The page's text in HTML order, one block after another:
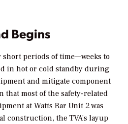
Begins
periods of time—weeks to
in hot or cold standby during
and mitigate component
that most of the safety-related
at Watts Bar Unit 2 was
the TVA’s layup